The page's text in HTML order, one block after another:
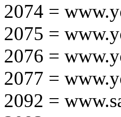
2074 =
2075 =
2076 =
2077 =
2092 =